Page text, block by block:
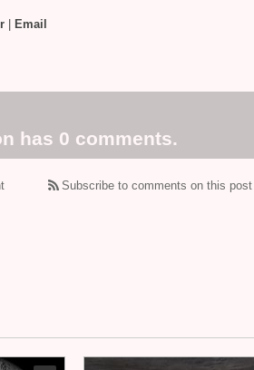
Email
has 0 comments.
Subscribe to comments on this